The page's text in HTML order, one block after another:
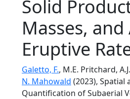
Solid
Masses,
Eruptive
Galetto, F., M.E. Pritchard,
N. Mahowald (2023), Spatial
Quantification of Subaerial